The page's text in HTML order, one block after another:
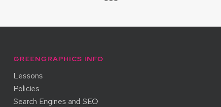
GREENGRAPHICS INFO
Lessons
Policies
Search Engines and SEO